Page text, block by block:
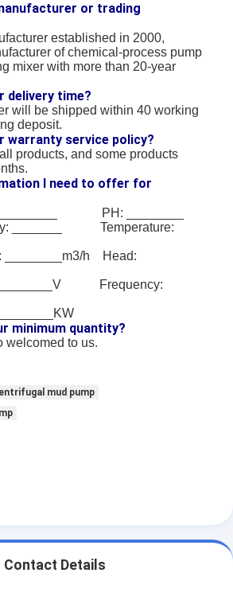
or trading
established in 2000,
of chemical-process pump
mixer with more than 20-year
delivery time?
will be shipped within 40 working
deposit.
warranty service policy?
products, and some products
I need to offer for
PH: ________
_______ Temperature:
________m3/h Head:
Frequency:
minimum quantity?
welcomed to us.
mud pump
Contact Details